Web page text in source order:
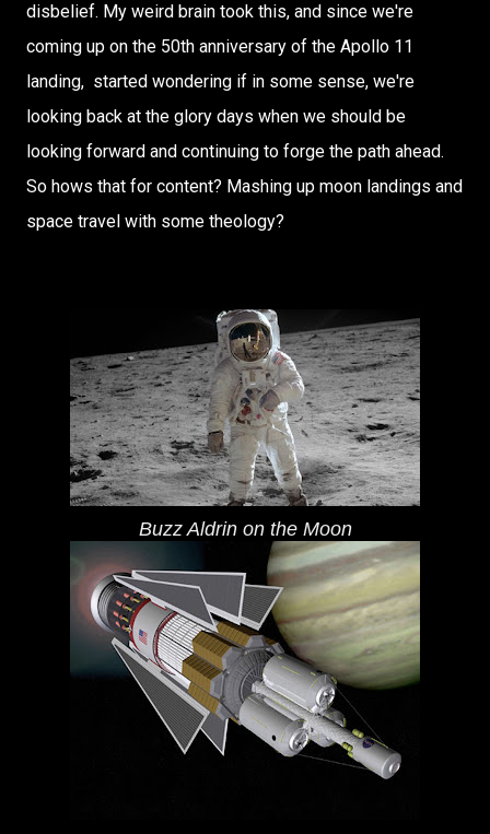
disbelief. My weird brain took this, and since we're
coming up on the 50th anniversary of the Apollo 11
landing, started wondering if in some sense, we're
looking back at the glory days when we should be
looking forward and continuing to forge the path ahead.
So hows that for content? Mashing up moon landings and
space travel with some theology?
Buzz Aldrin on the Moon